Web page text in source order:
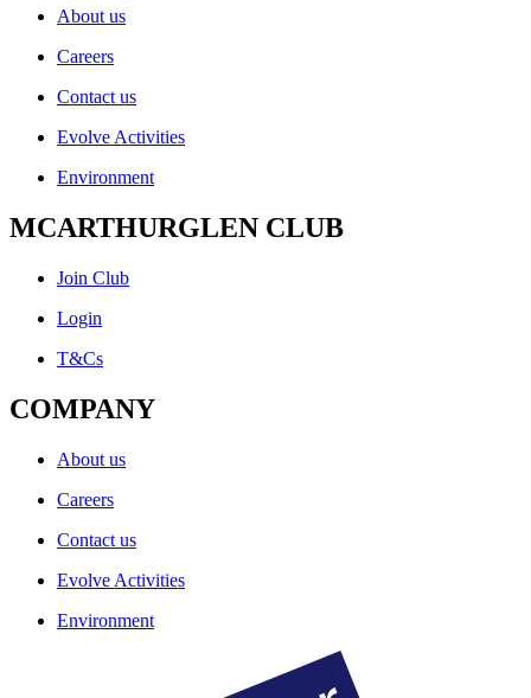
About us
Careers
Contact us
Evolve Activities
Environment
MCARTHURGLEN CLUB
Join Club
Login
T&Cs
COMPANY
About us
Careers
Contact us
Evolve Activities
Environment